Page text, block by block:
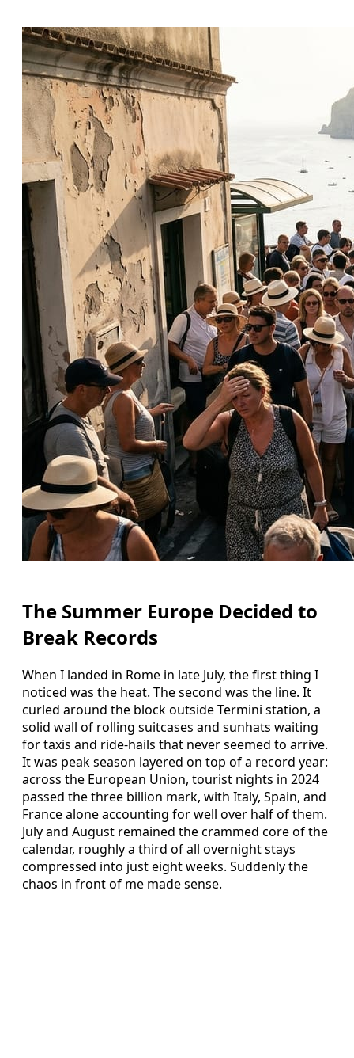
The Summer Europe Decided to
Break Records
When I landed in Rome in late July, the first thing I
noticed was the heat. The second was the line. It
curled around the block outside Termini station, a
solid wall of rolling suitcases and sunhats waiting
for taxis and ride-hails that never seemed to arrive.
It was peak season layered on top of a record year:
across the European Union, tourist nights in 2024
passed the three billion mark, with Italy, Spain, and
France alone accounting for well over half of them.
July and August remained the crammed core of the
calendar, roughly a third of all overnight stays
compressed into just eight weeks. Suddenly the
chaos in front of me made sense.